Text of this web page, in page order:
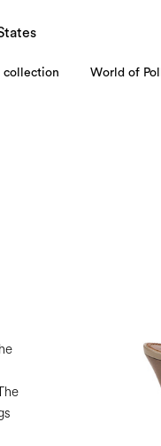
All enquiries received during
collection World of